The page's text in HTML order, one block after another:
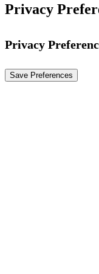
Privacy
Privacy